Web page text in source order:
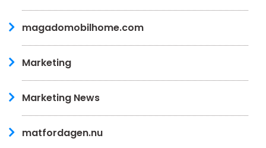
magadomobilhome.com
Marketing
Marketing News
matfordagen.nu